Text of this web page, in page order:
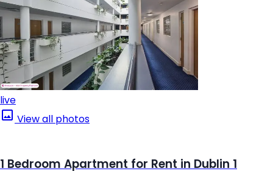
live
View all photos
1 Bedroom Apartment for Rent in Dublin 1